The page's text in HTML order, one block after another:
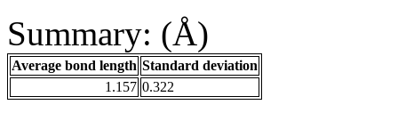
Summary: (Å)
Average bond length Standard deviation
1.157 0.322